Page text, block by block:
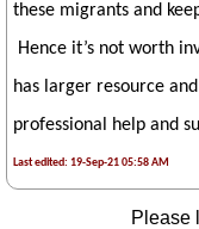
these migrants and
Hence it’s not worth
has larger resource
professional help and
Last edited: 19-Sep-21 05:58 AM
Please